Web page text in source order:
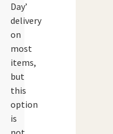
Day’
delivery
on
most
items,
but
this
option
is